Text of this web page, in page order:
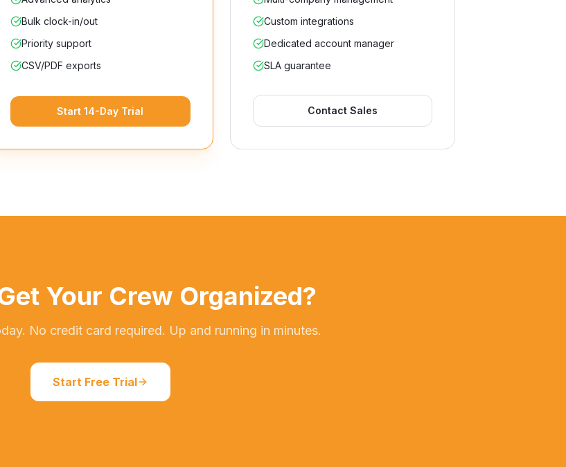
Bulk clock-in/out
Priority support
CSV/PDF exports
Start 14-Day Trial
Custom integrations
Dedicated account manager
SLA guarantee
Contact Sales
Your Crew Organized?
No credit card required. Up and running in minutes.
Start Free Trial